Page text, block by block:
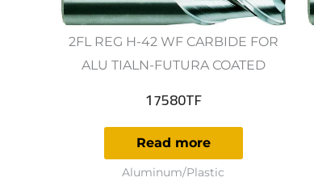
2FL REG H-42 WF CARBIDE FOR
ALU TIALN-FUTURA COATED
17580TF
Read more
Aluminum/Plastic